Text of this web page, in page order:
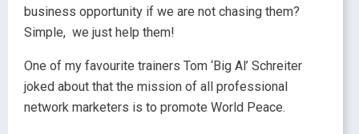
business opportunity if we are not chasing them?
Simple, we just help them!
One of my favourite trainers Tom ‘Big Al’ Schreiter
joked about that the mission of all professional
network marketers is to promote World Peace.